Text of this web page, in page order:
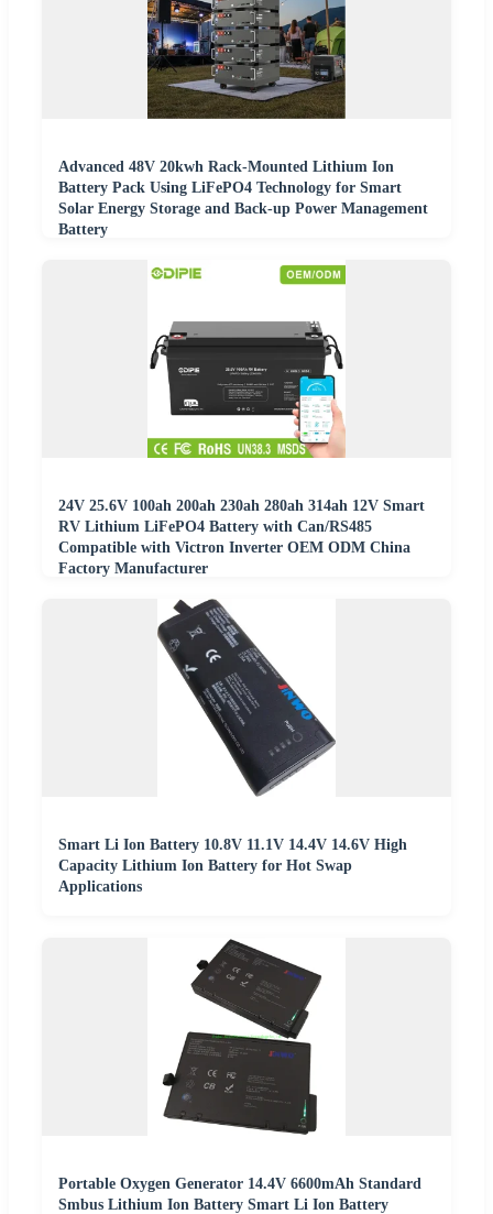
Advanced 48V 20kwh Rack-Mounted Lithium Ion
Battery Pack Using LiFePO4 Technology for Smart
Solar Energy Storage and Back-up Power Management
Battery
24V 25.6V 100ah 200ah 230ah 280ah 314ah 12V Smart
RV Lithium LiFePO4 Battery with Can/RS485
Compatible with Victron Inverter OEM ODM China
Factory Manufacturer
Smart Li Ion Battery 10.8V 11.1V 14.4V 14.6V High
Capacity Lithium Ion Battery for Hot Swap
Applications
Portable Oxygen Generator 14.4V 6600mAh Standard
Smbus Lithium Ion Battery Smart Li Ion Battery